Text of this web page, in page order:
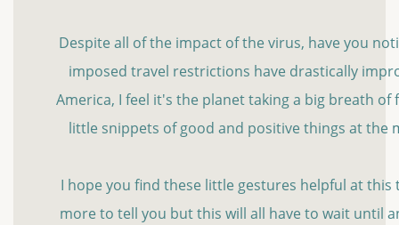
Despite all of the impact of the virus, have you
imposed travel restrictions have drastically
America, I feel it's the planet taking a big breath of
little snippets of good and positive things at the
I hope you find these little gestures helpful at
more to tell you but this will all have to wait until